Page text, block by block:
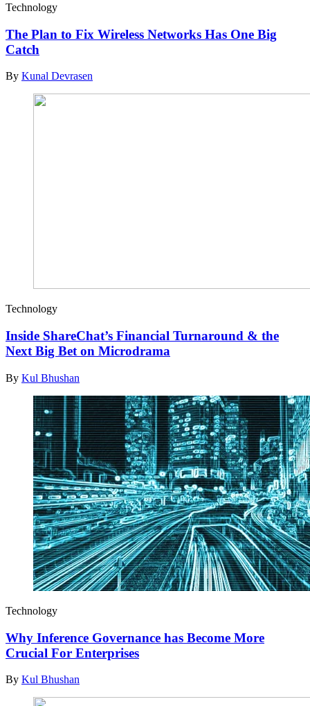
Technology
The Plan to Fix Wireless Networks Has One Big
Catch
By Kunal Devrasen
Technology
Inside ShareChat’s Financial Turnaround & the
Next Big Bet on Microdrama
By Kul Bhushan
Technology
Why Inference Governance has Become More
Crucial For Enterprises
By Kul Bhushan